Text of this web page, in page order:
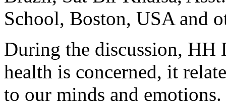
School, Boston, USA and
During the discussion, HH
health is concerned, it
to our minds and